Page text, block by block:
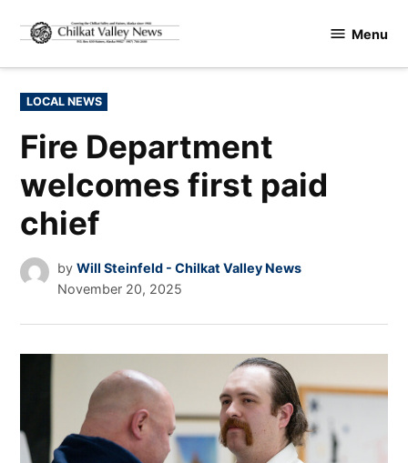
content
Valley
Menu
POSTED
IN
LOCAL NEWS
Fire Department
welcomes first paid
chief
by Will Steinfeld - Chilkat Valley News
November 20, 2025